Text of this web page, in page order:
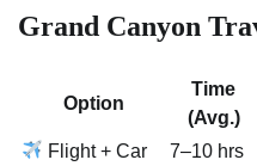
Grand Canyon
Option
Time
(Avg.)
Flight + Car
7–10 hrs